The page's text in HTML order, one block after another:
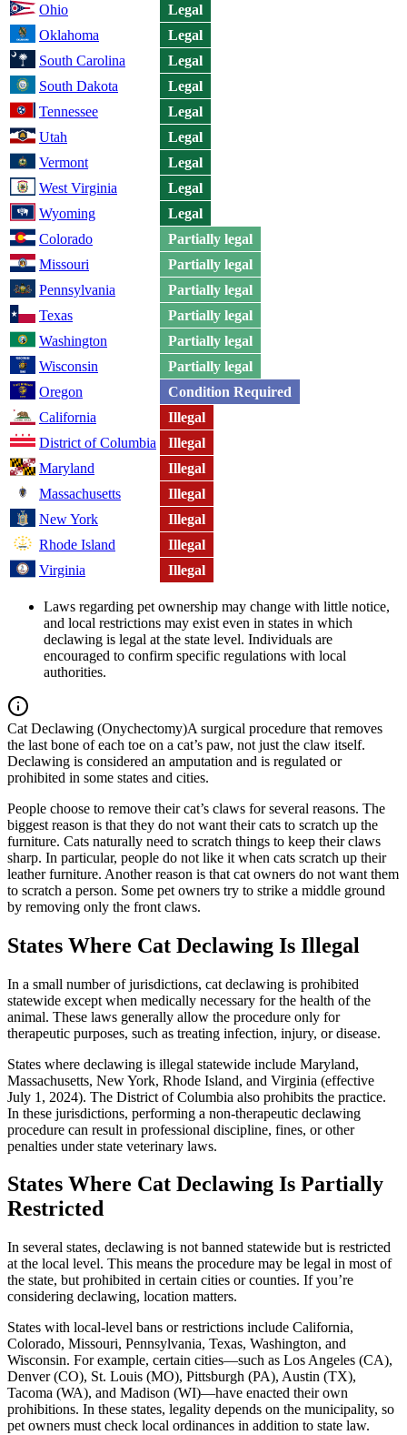
Ohio
Legal
Oklahoma
Legal
South Carolina
Legal
South Dakota
Legal
Tennessee
Legal
Utah
Legal
Vermont
Legal
West Virginia
Legal
Wyoming
Legal
Colorado
Partially legal
Missouri
Partially legal
Pennsylvania
Partially legal
Texas
Partially legal
Washington
Partially legal
Wisconsin
Partially legal
Oregon
Condition Required
California
Illegal
District of Columbia
Illegal
Maryland
Illegal
Massachusetts
Illegal
New York
Illegal
Rhode Island
Illegal
Virginia
Illegal
Laws regarding pet ownership may change with little notice,
and local restrictions may exist even in states in which
declawing is legal at the state level. Individuals are
encouraged to confirm specific regulations with local
authorities.
Cat Declawing (Onychectomy)A surgical procedure that removes
the last bone of each toe on a cat’s paw, not just the claw itself.
Declawing is considered an amputation and is regulated or
prohibited in some states and cities.
People choose to remove their cat’s claws for several reasons. The
biggest reason is that they do not want their cats to scratch up the
furniture. Cats naturally need to scratch things to keep their claws
sharp. In particular, people do not like it when cats scratch up their
leather furniture. Another reason is that cat owners do not want them
to scratch a person. Some pet owners try to strike a middle ground
by removing only the front claws.
States Where Cat Declawing Is Illegal
In a small number of jurisdictions, cat declawing is prohibited
statewide except when medically necessary for the health of the
animal. These laws generally allow the procedure only for
therapeutic purposes, such as treating infection, injury, or disease.
States where declawing is illegal statewide include Maryland,
Massachusetts, New York, Rhode Island, and Virginia (effective
July 1, 2024). The District of Columbia also prohibits the practice.
In these jurisdictions, performing a non-therapeutic declawing
procedure can result in professional discipline, fines, or other
penalties under state veterinary laws.
States Where Cat Declawing Is Partially
Restricted
In several states, declawing is not banned statewide but is restricted
at the local level. This means the procedure may be legal in most of
the state, but prohibited in certain cities or counties. If you’re
considering declawing, location matters.
States with local-level bans or restrictions include California,
Colorado, Missouri, Pennsylvania, Texas, Washington, and
Wisconsin. For example, certain cities—such as Los Angeles (CA),
Denver (CO), St. Louis (MO), Pittsburgh (PA), Austin (TX),
Tacoma (WA), and Madison (WI)—have enacted their own
prohibitions. In these states, legality depends on the municipality, so
pet owners must check local ordinances in addition to state law.